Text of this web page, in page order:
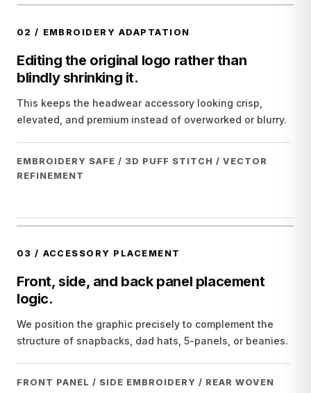
02 / EMBROIDERY ADAPTATION
Editing the original logo rather than
blindly shrinking it.
This keeps the headwear accessory looking crisp,
elevated, and premium instead of overworked or blurry.
EMBROIDERY SAFE / 3D PUFF STITCH / VECTOR
REFINEMENT
03 / ACCESSORY PLACEMENT
Front, side, and back panel placement
logic.
We position the graphic precisely to complement the
structure of snapbacks, dad hats, 5-panels, or beanies.
FRONT PANEL / SIDE EMBROIDERY / REAR WOVEN